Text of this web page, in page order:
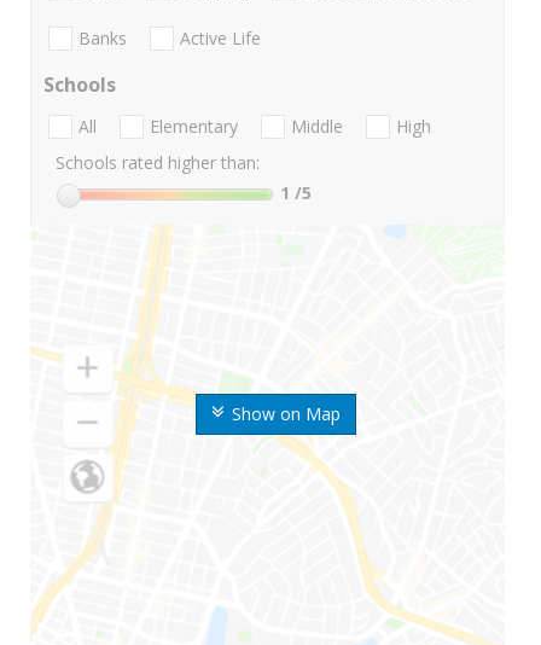
Show on Map
Banks Active Life
Schools
All Elementary Middle
High
Schools rated higher than:
1 /5